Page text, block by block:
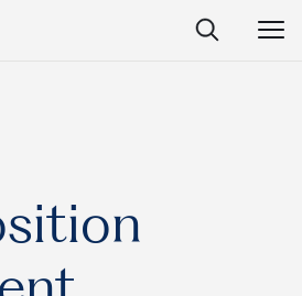
Open
Search
Open
Close